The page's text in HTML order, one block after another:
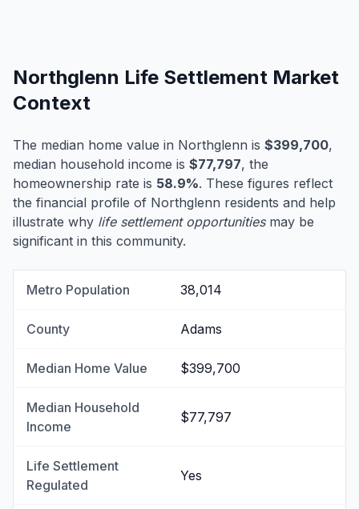
Northglenn Life Settlement Market
Context
The median home value in Northglenn is $399,700,
median household income is $77,797, the
homeownership rate is 58.9%. These figures reflect
the financial profile of Northglenn residents and help
illustrate why life settlement opportunitiesmay be
significant in this community.
Metro Population 38,014
County Adams
Median Home Value $399,700
Median Household
Income
$77,797
Life Settlement
Regulated
Yes